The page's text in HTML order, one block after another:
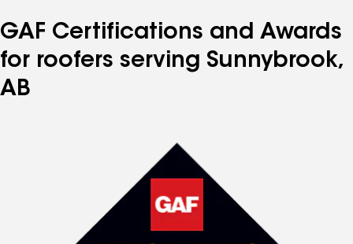
GAF Certifications and Awards
for roofers serving Sunnybrook,
AB